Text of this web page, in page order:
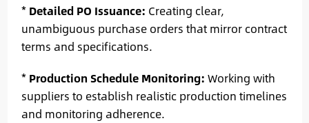
* Detailed PO Issuance: Creating clear,
unambiguous purchase orders that mirror contract
terms and specifications.
* Production Schedule Monitoring: Working with
suppliers to establish realistic production timelines
and monitoring adherence.